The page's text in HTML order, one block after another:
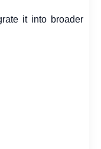
it into broader